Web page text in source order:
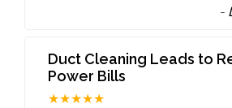
-
Duct Cleaning Leads to
Power Bills
★★★★★